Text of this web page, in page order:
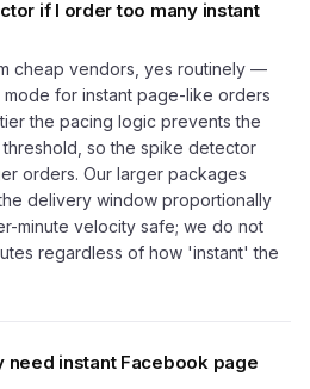
if I order too many instant
cheap vendors, yes routinely —
mode for instant page-like orders
the pacing logic prevents the
so the spike detector
orders. Our larger packages
delivery window proportionally
minute velocity safe; we do not
regardless of how 'instant' the
need instant Facebook page